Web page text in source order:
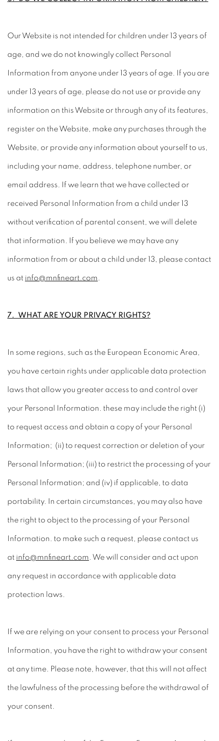
Our Website is not intended for children under 13 years of
age, and we do not knowingly collect Personal
Information from anyone under 13 years of age. If you are
under 13 years of age, please do not use or provide any
information on this Website or through any of its features,
register on the Website, make any purchases through the
Website, or provide any information about yourself to us,
including your name, address, telephone number, or
email address. If we learn that we have collected or
received Personal Information from a child under 13
without verification of parental consent, we will delete
that information. If you believe we may have any
information from or about a child under 13, please contact
us at info@mnfineart.com .
7. WHAT ARE YOUR PRIVACY RIGHTS?
In some regions, such as the European Economic Area,
you have certain rights under applicable data protection
laws that allow you greater access to and control over
your Personal Information. these may include the right (i)
to request access and obtain a copy of your Personal
Information; (ii) to request correction or deletion of your
Personal Information; (iii) to restrict the processing of your
Personal Information; and (iv) if applicable, to data
portability. In certain circumstances, you may also have
the right to object to the processing of your Personal
Information. to make such a request, please contact us
at info@mnfineart.com . We will consider and act upon
any request in accordance with applicable data
protection laws.
If we are relying on your consent to process your Personal
Information, you have the right to withdraw your consent
at any time. Please note, however, that this will not affect
the lawfulness of the processing before the withdrawal of
your consent.